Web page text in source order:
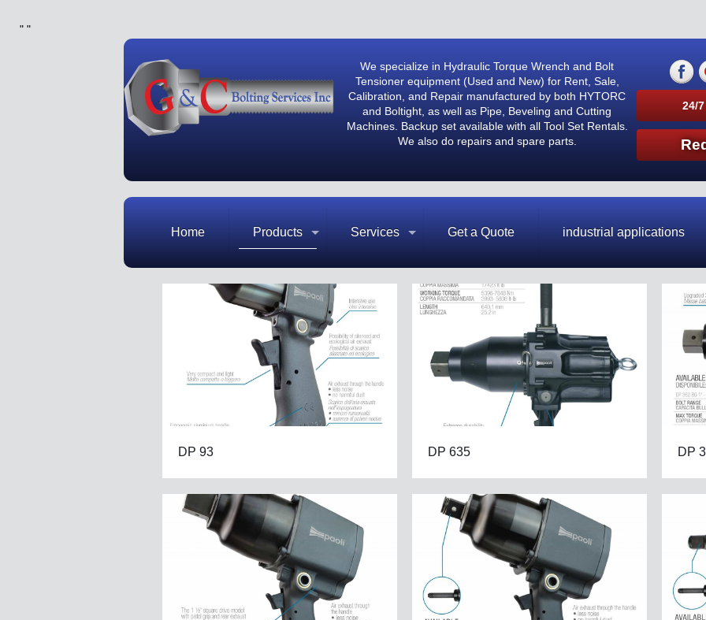
" "
We specialize in Hydraulic Torque Wrench and Bolt
Tensioner equipment (Used and New) for Rent, Sale,
Calibration, and Repair manufactured by both HYTORC
and Boltight, as well as Pipe, Beveling and Cutting
Machines. Backup set available with all Tool Set Rentals.
We also do repairs and spare parts.
24/
Home Products Services Get a Quote industrial applications
DP 93 DP 635 DP